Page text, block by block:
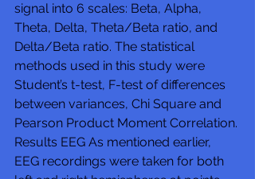
signal into 6 scales: Beta, Alpha,
Theta, Delta, Theta/Beta ratio, and
Delta/Beta ratio. The statistical
methods used in this study were
Student’s t-test, F-test of differences
between variances, Chi Square and
Pearson Product Moment Correlation.
Results EEG As mentioned earlier,
EEG recordings were taken for both